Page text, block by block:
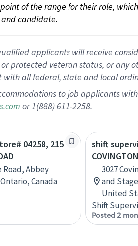
of the range for their role,
candidate.
applicants will receive
protected veteran status, or
all federal, state and local
to job applicants
or 1(888) 611-2258.
04258, 215
Road, Abbey
Canada
shift
3027
and
United
Shift
Posted 2